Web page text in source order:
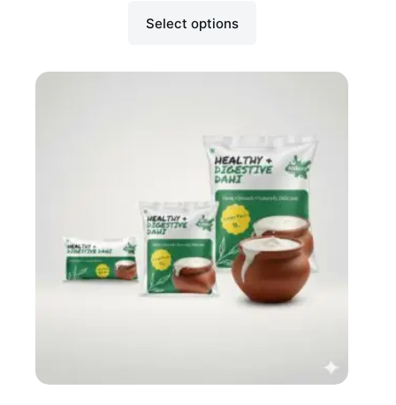
Select options